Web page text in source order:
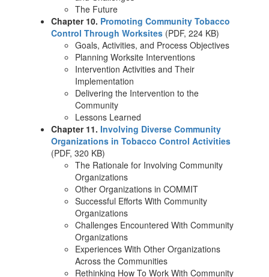
The Future
Chapter 10. Promoting Community Tobacco
Control Through Worksites (PDF, 224 KB)
Goals, Activities, and Process Objectives
Planning Worksite Interventions
Intervention Activities and Their
Implementation
Delivering the Intervention to the
Community
Lessons Learned
Chapter 11. Involving Diverse Community
Organizations in Tobacco Control Activities
(PDF, 320 KB)
The Rationale for Involving Community
Organizations
Other Organizations in COMMIT
Successful Efforts With Community
Organizations
Challenges Encountered With Community
Organizations
Experiences With Other Organizations
Across the Communities
Rethinking How To Work With Community